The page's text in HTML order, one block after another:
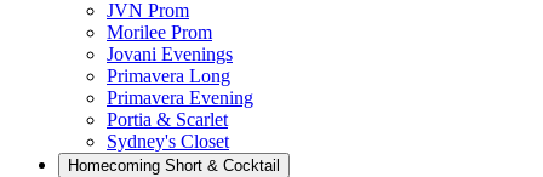
JVN Prom
Morilee Prom
Jovani Evenings
Primavera Long
Primavera Evening
Portia & Scarlet
Sydney's Closet
Homecoming Short & Cocktail